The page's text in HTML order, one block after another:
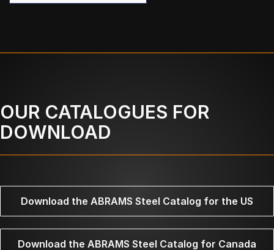
OUR CATALOGUES FOR
DOWNLOAD
Download the ABRAMS Steel Catalog for the US
Download the ABRAMS Steel Catalog for Canada